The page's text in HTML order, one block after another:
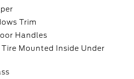
Trim
Handles
Mounted Inside Under